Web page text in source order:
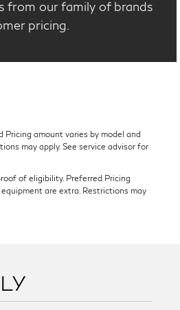
from our family of brands
pricing.
amount varies by model and
may apply. See service advisor for
of eligibility. Preferred Pricing
are extra. Restrictions may